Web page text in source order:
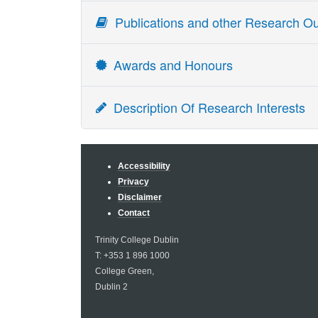
Publications and other Research
Awards and Honours
Award
Fellow of TCD
Description Of Research Interests
Irish politics (Irish Elections and Public
Accessibility
Privacy
Disclaimer
Contact
Trinity College Dublin
T: +353 1 896 1000
College Green,
Dublin 2